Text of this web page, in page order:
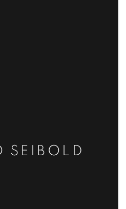
SEIBOLD